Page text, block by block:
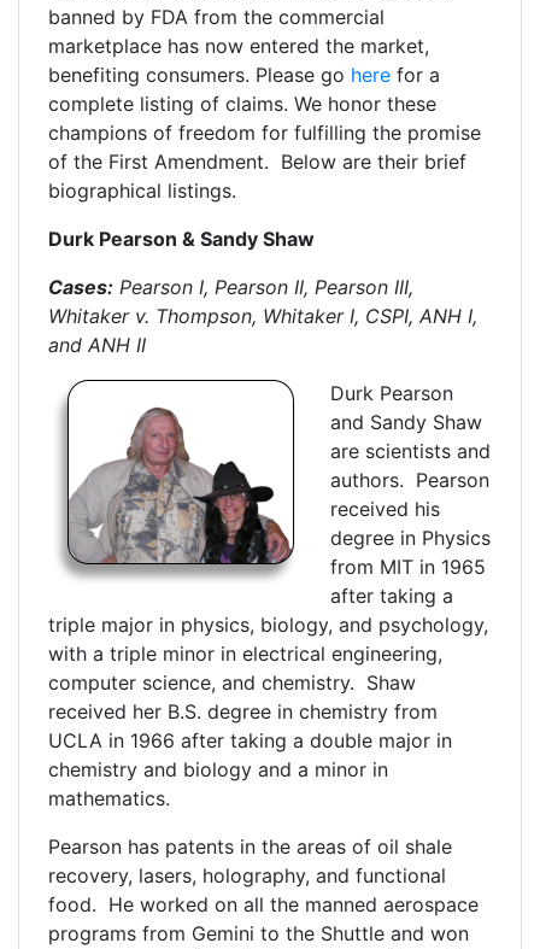
banned by FDA from the commercial
marketplace has now entered the market,
benefiting consumers. Please go here for a
complete listing of claims. We honor these
champions of freedom for fulfilling the promise
of the First Amendment. Below are their brief
biographical listings.
Durk Pearson & Sandy Shaw
Cases: Pearson I, Pearson II, Pearson III,
Whitaker v. Thompson, Whitaker I, CSPI, ANH I,
and ANH II
Durk Pearson
and Sandy Shaw
are scientists and
authors. Pearson
received his
degree in Physics
from MIT in 1965
after taking a
triple major in physics, biology, and psychology,
with a triple minor in electrical engineering,
computer science, and chemistry. Shaw
received her B.S. degree in chemistry from
UCLA in 1966 after taking a double major in
chemistry and biology and a minor in
mathematics.
Pearson has patents in the areas of oil shale
recovery, lasers, holography, and functional
food. He worked on all the manned aerospace
programs from Gemini to the Shuttle and won